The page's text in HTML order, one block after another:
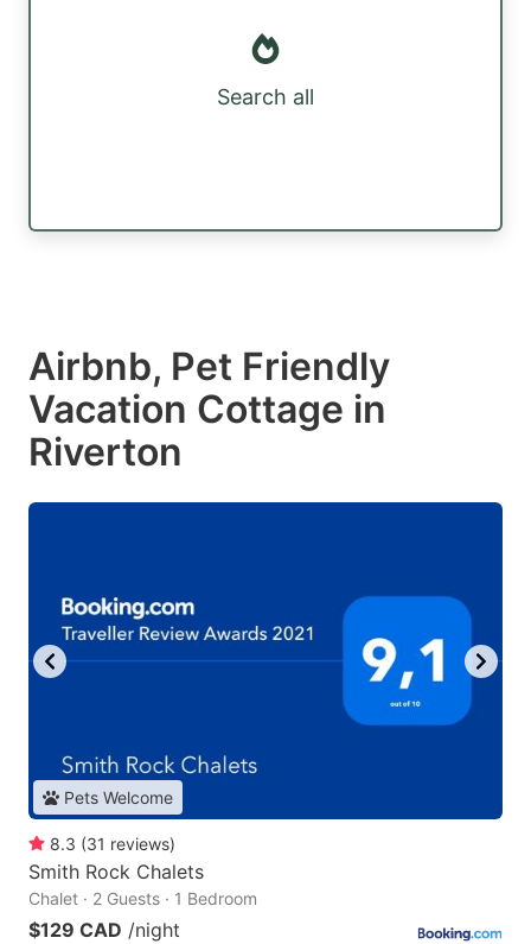
Search all
Airbnb, Pet Friendly
Vacation Cottage in
Riverton
Pets Welcome
8.3 (31 reviews)
Smith Rock Chalets
Chalet · 2 Guests · 1 Bedroom
$129 CAD /night